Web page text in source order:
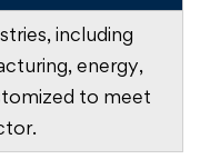
including
energy,
to meet